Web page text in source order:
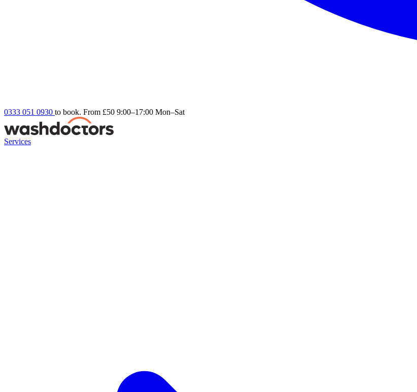
0333 051 0930 to book. From £50 9:00–17:00 Mon–Sat
Services